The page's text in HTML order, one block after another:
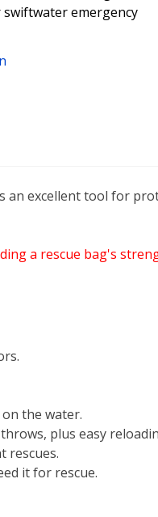
emergency
an excellent tool for
a rescue bag's
the water.
plus easy
rescues.
it for rescue.